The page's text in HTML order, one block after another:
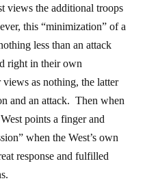
views the additional troops
this “minimization” of a
less than an attack
right in their own
as nothing, the latter
and an attack. Then when
points a finger and
when the West’s own
response and fulfilled